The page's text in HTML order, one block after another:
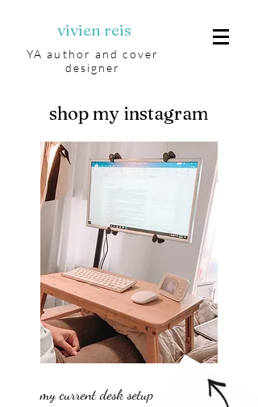
vivien reis
YA author and cover
designer
shop my instagram
my current desk setup